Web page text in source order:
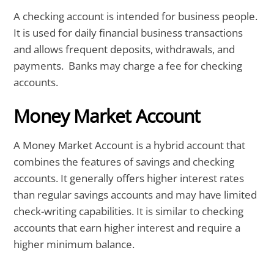
A checking account is intended for business people.
It is used for daily financial business transactions
and allows frequent deposits, withdrawals, and
payments. Banks may charge a fee for checking
accounts.
Money Market Account
A Money Market Account is a hybrid account that
combines the features of savings and checking
accounts. It generally offers higher interest rates
than regular savings accounts and may have limited
check-writing capabilities. It is similar to checking
accounts that earn higher interest and require a
higher minimum balance.